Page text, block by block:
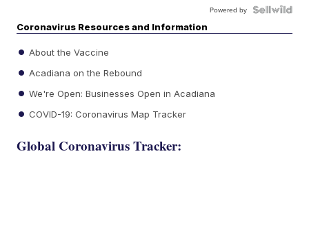
Powered by
Coronavirus Resources and Information
About the Vaccine
Acadiana on the Rebound
We're Open: Businesses Open in Acadiana
COVID-19: Coronavirus Map Tracker
Global Coronavirus Tracker: